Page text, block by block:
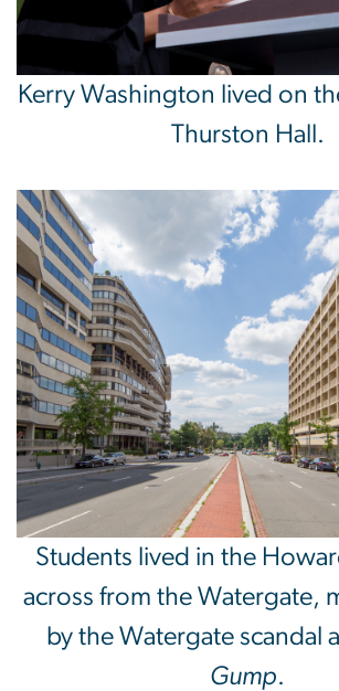
Kerry Washington lived on
Thurston Hall.
Image
Students lived in the
across from the Watergate,
by the Watergate scandal
Gump.